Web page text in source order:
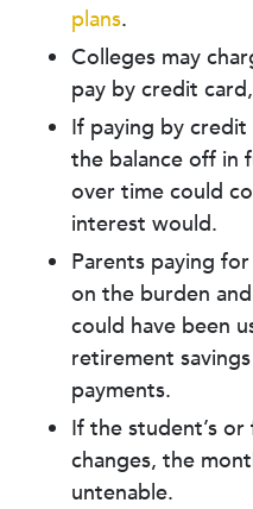
plans.
Colleges may
pay by credit
If paying by credit
the balance off in
over time could
interest would.
Parents paying
on the burden
could have been
retirement
payments.
If the student’s or
changes, the
untenable.